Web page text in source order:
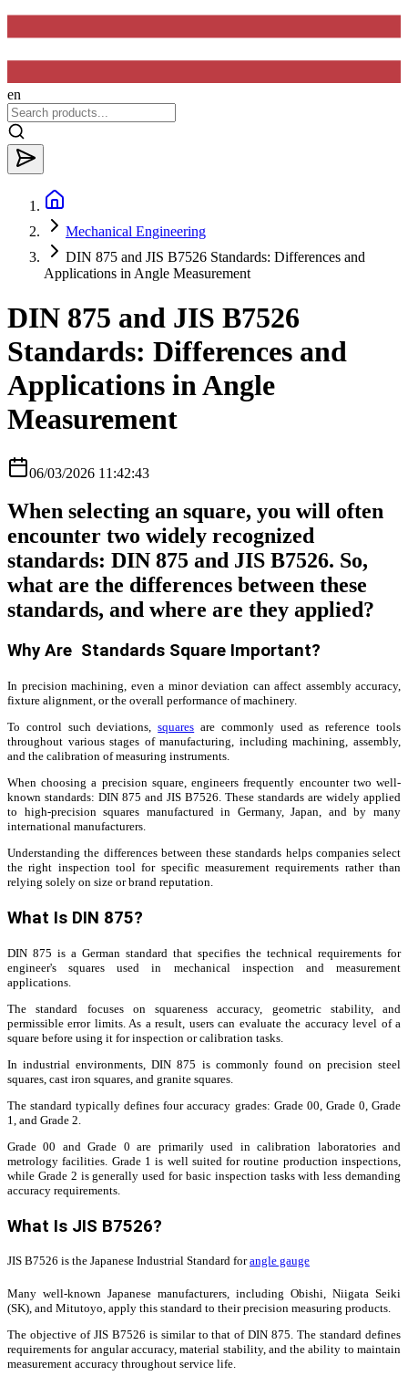
en
Mechanical Engineering
DIN 875 and JIS B7526 Standards: Differences and
Applications in Angle Measurement
DIN 875 and JIS B7526
Standards: Differences and
Applications in Angle
Measurement
06/03/2026 11:42:43
When selecting an square, you will often
encounter two widely recognized
standards: DIN 875 and JIS B7526. So,
what are the differences between these
standards, and where are they applied?
Why Are Standards Square Important?
In precision machining, even a minor deviation can affect assembly accuracy,
fixture alignment, or the overall performance of machinery.
To control such deviations,squares are commonly used as reference tools
throughout various stages of manufacturing, including machining, assembly,
and the calibration of measuring instruments.
When choosing a precision square, engineers frequently encounter two well-
known standards: DIN 875 and JIS B7526. These standards are widely applied
to high-precision squares manufactured in Germany, Japan, and by many
international manufacturers.
Understanding the differences between these standards helps companies select
the right inspection tool for specific measurement requirements rather than
relying solely on size or brand reputation.
What Is DIN 875?
DIN 875 is a German standard that specifies the technical requirements for
engineer's squares used in mechanical inspection and measurement
applications.
The standard focuses on squareness accuracy, geometric stability, and
permissible error limits. As a result, users can evaluate the accuracy level of a
square before using it for inspection or calibration tasks.
In industrial environments, DIN 875 is commonly found on precision steel
squares, cast iron squares, and granite squares.
The standard typically defines four accuracy grades: Grade 00, Grade 0, Grade
1, and Grade 2.
Grade 00 and Grade 0 are primarily used in calibration laboratories and
metrology facilities. Grade 1 is well suited for routine production inspections,
while Grade 2 is generally used for basic inspection tasks with less demanding
accuracy requirements.
What Is JIS B7526?
JIS B7526 is the Japanese Industrial Standard forangle gauge
Many well-known Japanese manufacturers, including Obishi, Niigata Seiki
(SK), and Mitutoyo, apply this standard to their precision measuring products.
The objective of JIS B7526 is similar to that of DIN 875. The standard defines
requirements for angular accuracy, material stability, and the ability to maintain
measurement accuracy throughout service life.